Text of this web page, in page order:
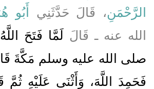
الرَّحْمَنِ، قَالَ حَدَّثَنِي أَبُو
الله عنه ـ قَالَ لَمَّا فَتَحَ
صلى الله عليه وسلم مَكَّةَ
فَحَمِدَ اللَّهَ، وَأَثْنَى عَلَيْهِ ثُمَّ